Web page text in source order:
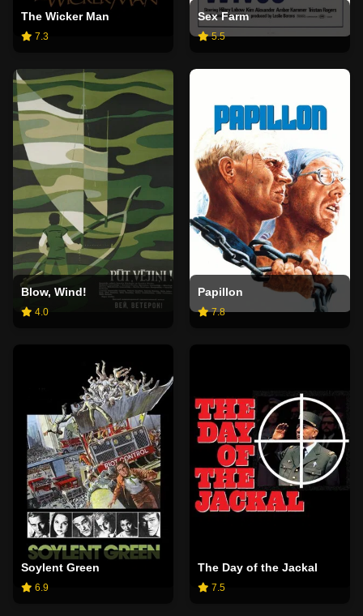
The Wicker Man
7.3
Sex Farm
5.5
Blow, Wind!
4.0
Papillon
7.8
Soylent Green
6.9
The Day of the Jackal
7.5